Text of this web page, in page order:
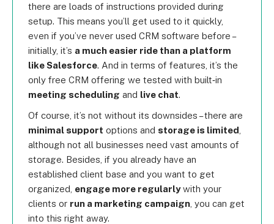
there are loads of instructions provided during
setup. This means you’ll get used to it quickly,
even if you’ve never used CRM software before –
initially, it’s a much easier ride than a platform
like Salesforce. And in terms of features, it’s the
only free CRM offering we tested with built‑in
meeting scheduling and live chat.
Of course, it’s not without its downsides – there are
minimal support options and storage is limited
although not all businesses need vast amounts of
storage. Besides, if you already have an
established client base and you want to get
organized, engage more regularlywith your
clients or run a marketing campaign , you can get
into this right away.